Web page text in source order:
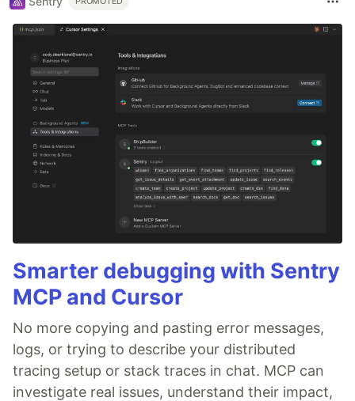
Smarter debugging with Sentry
MCP and Cursor
No more copying and pasting error messages,
logs, or trying to describe your distributed
tracing setup or stack traces in chat. MCP can
investigate real issues, understand their impact,